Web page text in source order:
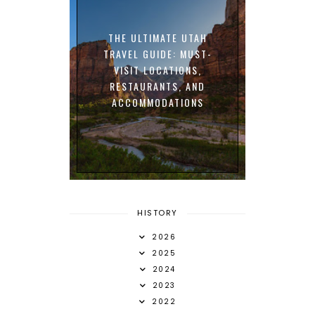
THE ULTIMATE UTAH
TRAVEL GUIDE: MUST-
VISIT LOCATIONS,
RESTAURANTS, AND
ACCOMMODATIONS
HISTORY
2026
2025
2024
2023
2022